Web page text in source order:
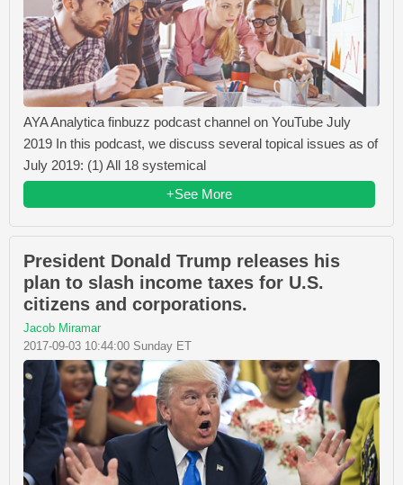
AYA Analytica finbuzz podcast channel on YouTube July
2019 In this podcast, we discuss several topical issues as of
July 2019: (1) All 18 systemical
+See More
President Donald Trump releases his
plan to slash income taxes for U.S.
citizens and corporations.
Jacob Miramar
2017-09-03 10:44:00 Sunday ET